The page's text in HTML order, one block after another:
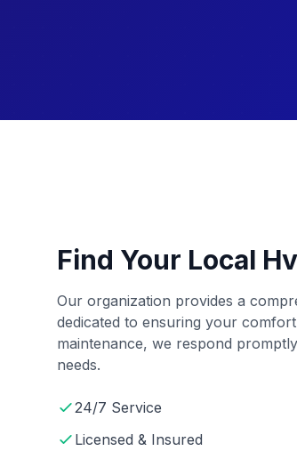
Find Your Local
Our organization provides a
dedicated to ensuring your
maintenance, we respond
needs.
24/7 Service
Licensed & Insured